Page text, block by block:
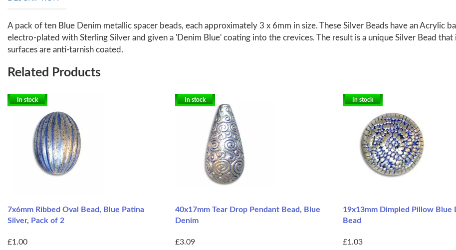
A pack of ten Blue Denim metallic spacer beads, each approximately 3 x 6mm in size. These Silver Beads have an Acrylic
electro-plated with Sterling Silver and given a 'Denim Blue' coating into the crevices. The result is a unique Silver Bead
surfaces are anti-tarnish coated.
Related Products
In stock
7x6mm Ribbed Oval Bead, Blue Patina
Silver, Pack of 2
£1.00
In stock
40x17mm Tear Drop Pendant Bead, Blue
Denim
£3.09
In stock
19x13mm Dimpled Pillow Blue
Bead
£1.03